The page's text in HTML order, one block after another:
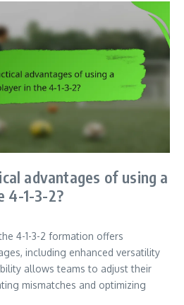
advantages of using a
4-1-3-2?
4-1-3-2 formation offers
including enhanced versatility
allows teams to adjust their
mismatches and optimizing